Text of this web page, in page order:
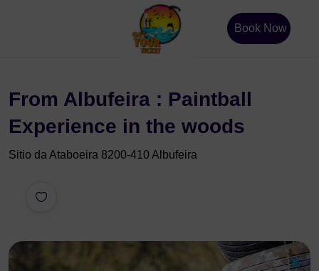
Book Now
From Albufeira : Paintball
Experience in the woods
Sitio da Ataboeira 8200-410 Albufeira